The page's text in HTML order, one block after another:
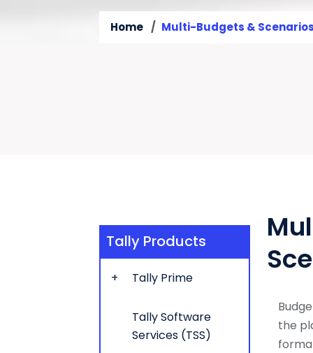
Home Multi-Budgets &
Tally Products
Tally Prime
Tally Software
Services (TSS)
the